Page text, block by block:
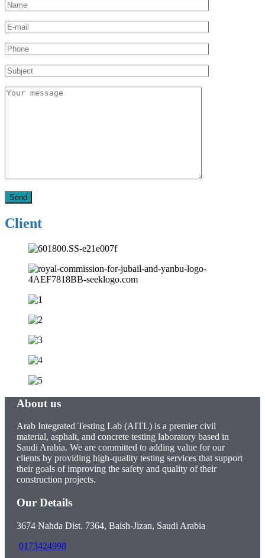
Client
About us
Arab Integrated Testing Lab (AITL) is a premier civil
material, asphalt, and concrete testing laboratory based in
Saudi Arabia. We are committed to adding value for our
clients by providing high-quality testing services that support
their goals of improving the safety and quality of their
construction projects.
Our Details
3674 Nahda Dist. 7364, Baish-Jizan, Saudi Arabia
0173424998